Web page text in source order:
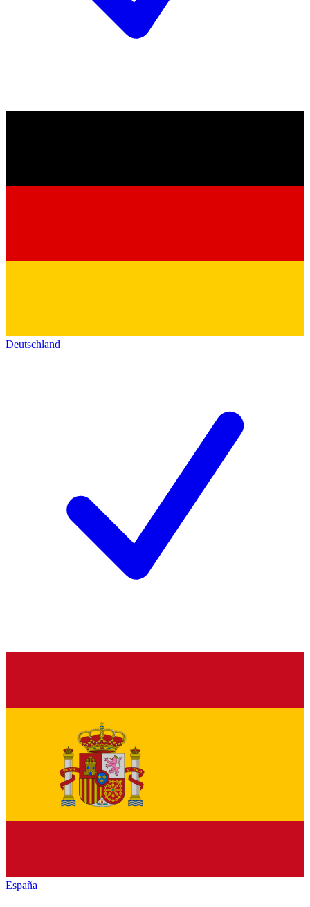
Deutschland
España